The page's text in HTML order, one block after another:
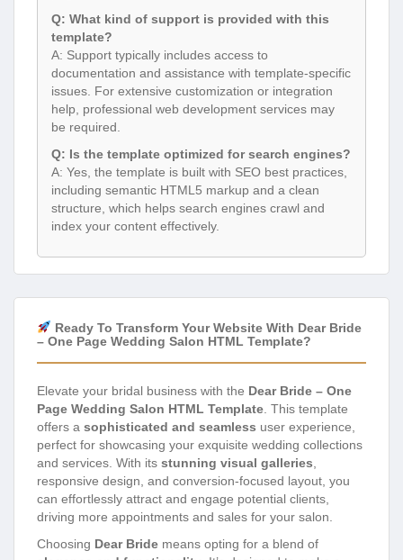
Q: What kind of support is provided with this
template?
A: Support typically includes access to
documentation and assistance with template-specific
issues. For extensive customization or integration
help, professional web development services may
be required.
Q: Is the template optimized for search engines?
A: Yes, the template is built with SEO best practices,
including semantic HTML5 markup and a clean
structure, which helps search engines crawl and
index your content effectively.
Ready To Transform Your Website With Dear Bride
– One Page Wedding Salon HTML Template?
Elevate your bridal business with the Dear Bride – One
Page Wedding Salon HTML Template . This template
offers a sophisticated and seamless user experience,
perfect for showcasing your exquisite wedding collections
and services. With its stunning visual galleries
responsive design, and conversion-focused layout, you
can effortlessly attract and engage potential clients,
driving more appointments and sales for your salon.
Choosing Dear Bride means opting for a blend of